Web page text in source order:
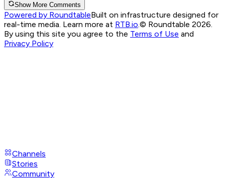
Show More Comments
Powered by RoundtableBuilt on infrastructure designed for
real-time media. Learn more at RTB.io © Roundtable 2026.
By using this site you agree to the Terms of Use and
Privacy Policy
Channels
Stories
Community